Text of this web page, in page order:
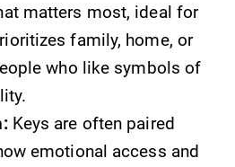
matters most, ideal for
family, home, or
who like symbols of
Keys are often paired
emotional access and